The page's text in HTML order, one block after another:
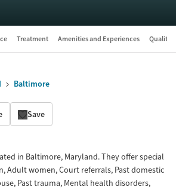
Treatment Amenities and Experiences Quality
Baltimore
Save
in Baltimore, Maryland. They offer special
Adult women, Court referrals, Past domestic
Past trauma, Mental health disorders,